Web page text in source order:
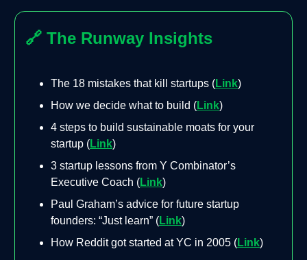
🔗 The Runway Insights
The 18 mistakes that kill startups (Link)
How we decide what to build (Link)
4 steps to build sustainable moats for your
startup (Link)
3 startup lessons from Y Combinator’s
Executive Coach (Link)
Paul Graham’s advice for future startup
founders: “Just learn” (Link)
How Reddit got started at YC in 2005 (Link)